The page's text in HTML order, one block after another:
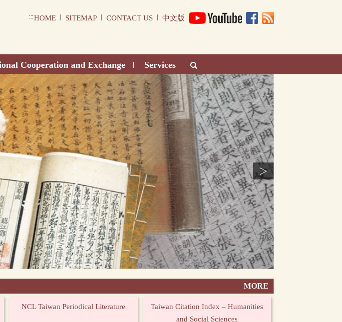
:::HOME | SITEMAP | CONTACT US | 中文版
Cooperation and Exchange | Services
>
MORE
NCL Taiwan Periodical Literature
Taiwan Citation Index – Humanities
and Social Sciences